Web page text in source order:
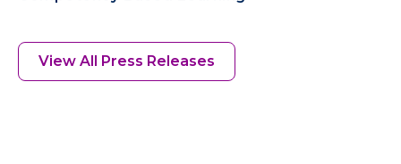
View All Press Releases